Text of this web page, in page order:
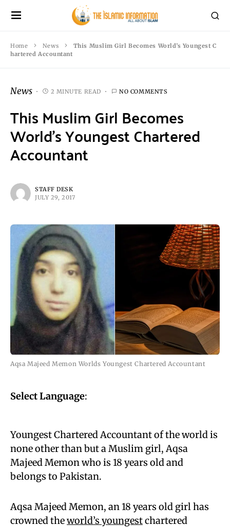
Home News
This Muslim Girl Becomes World’s Youngest C
hartered Accountant
News 2 MINUTE READ NO COMMENTS
This Muslim Girl Becomes
World’s Youngest Chartered
Accountant
STAFF DESK
JULY 29, 2017
Aqsa Majeed Memon Worlds Youngest Chartered Accountant
Select Language:
Youngest Chartered Accountant of the world is
none other than but a Muslim girl, Aqsa
Majeed Memon who is 18 years old and
belongs to Pakistan.
Aqsa Majeed Memon, an 18 years old girl has
crowned theworld’s youngestchartered